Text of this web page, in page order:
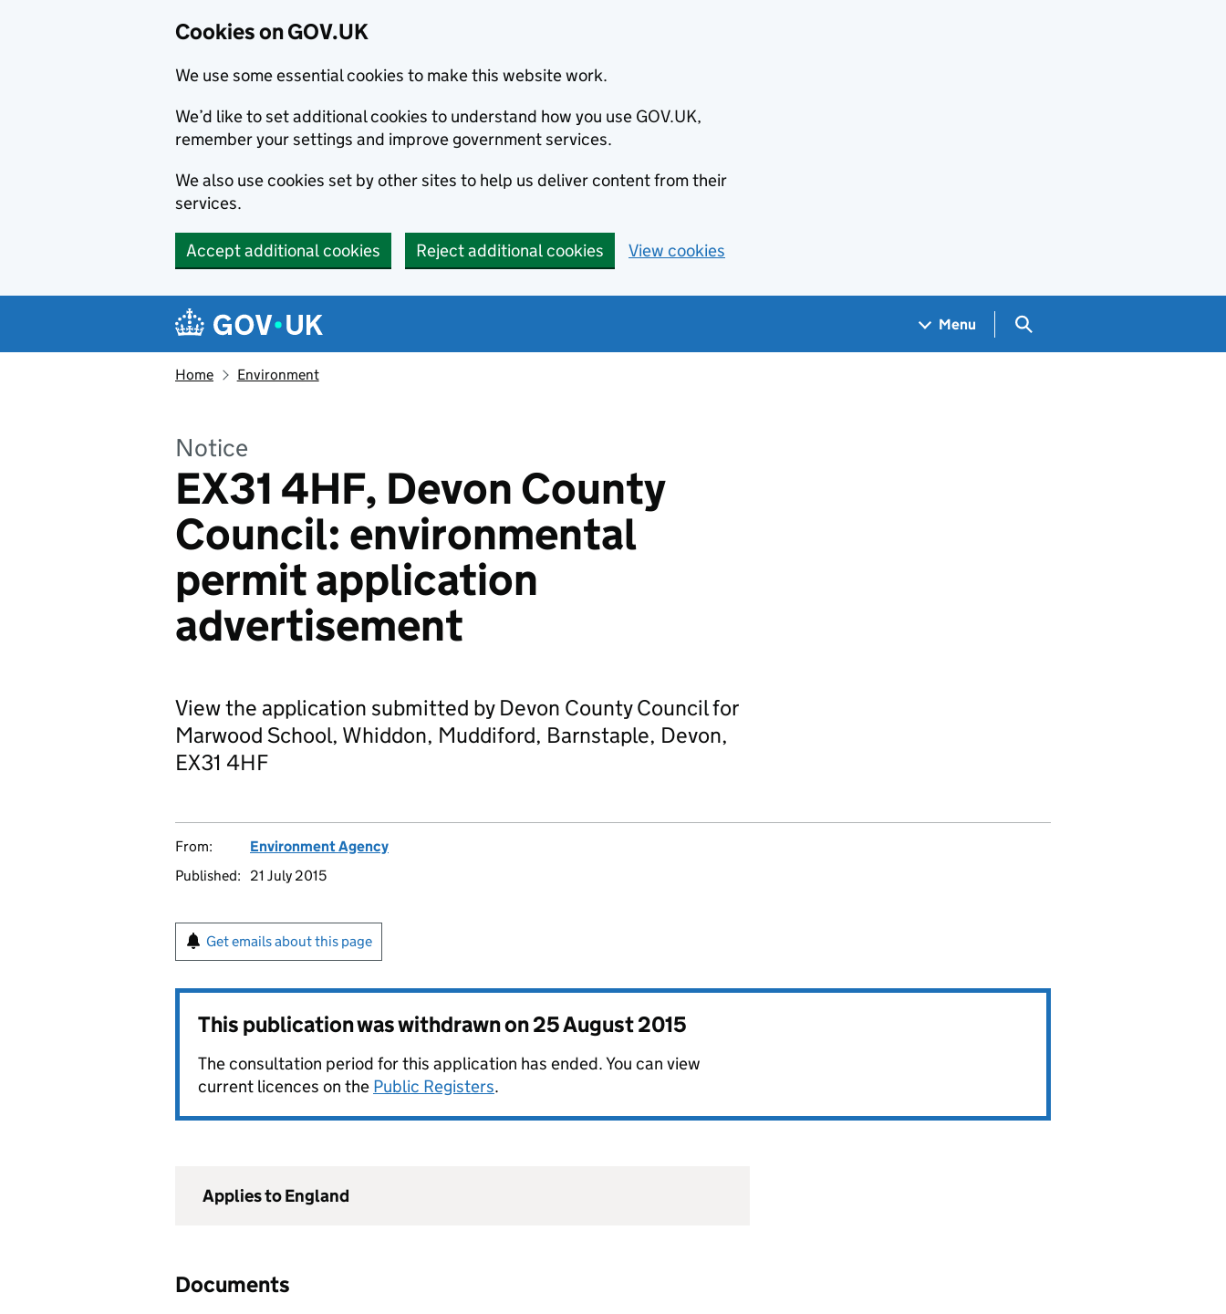
Cookies on GOV.UK
We use some essential cookies to make this website work.
We’d like to set additional cookies to understand how you use GOV.UK,
remember your settings and improve government services.
We also use cookies set by other sites to help us deliver content from their
services.
Accept additional cookies Reject additional cookies View cookies
Navigation menu
Menu Search GOV.UK
Home Environment
Notice
EX31 4HF, Devon County
Council: environmental
permit application
advertisement
View the application submitted by Devon County Council for
Marwood School, Whiddon, Muddiford, Barnstaple, Devon,
EX31 4HF
From:
Environment Agency
Published:
21 July 2015
Get emails about this page
This publication was withdrawn on25 August 2015
The consultation period for this application has ended. You can view
current licences on the Public Registers.
Applies to England
Documents